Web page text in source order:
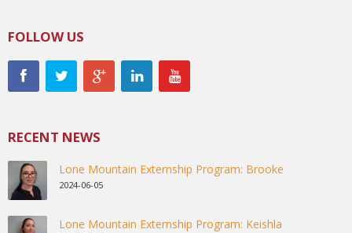
FOLLOW US
RECENT NEWS
Lone Mountain Externship Program: Brooke
2024-06-05
Lone Mountain Externship Program: Keishla